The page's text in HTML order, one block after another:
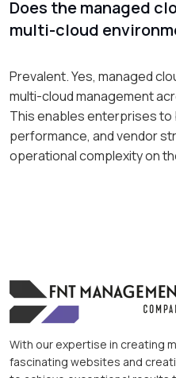
Does the managed
multi-cloud
Prevalent. Yes, managed
multi-cloud management
This enables enterprises to
performance, and vendor
operational complexity on
With our expertise in creating
fascinating websites and